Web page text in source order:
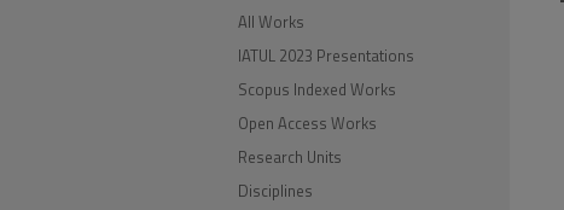
All Works
IATUL 2023 Presentations
Scopus Indexed Works
Open Access Works
Research Units
Disciplines